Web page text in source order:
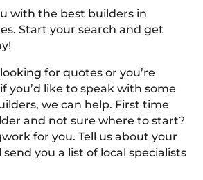
with the best builders in
Start your search and get
for quotes or you’re
you’d like to speak with some
we can help. First time
and not sure where to start?
for you. Tell us about your
send you a list of local specialists